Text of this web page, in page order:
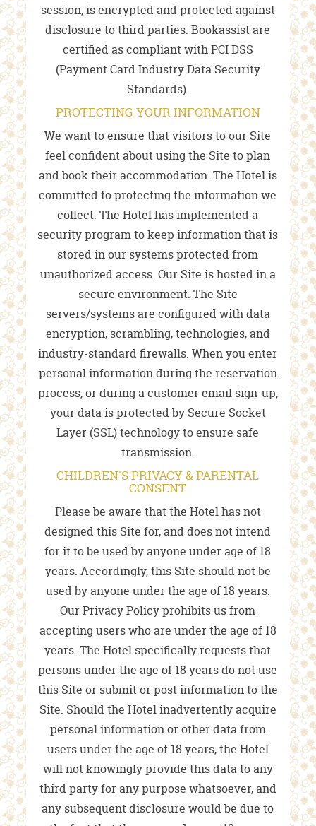
session, is encrypted and protected against
disclosure to third parties. Bookassist are
certified as compliant with PCI DSS
(Payment Card Industry Data Security
Standards).
PROTECTING YOUR INFORMATION
We want to ensure that visitors to our Site
feel confident about using the Site to plan
and book their accommodation. The Hotel is
committed to protecting the information we
collect. The Hotel has implemented a
security program to keep information that is
stored in our systems protected from
unauthorized access. Our Site is hosted in a
secure environment. The Site
servers/systems are configured with data
encryption, scrambling, technologies, and
industry-standard firewalls. When you enter
personal information during the reservation
process, or during a customer email sign-up,
your data is protected by Secure Socket
Layer (SSL) technology to ensure safe
transmission.
CHILDREN'S PRIVACY & PARENTAL
CONSENT
Please be aware that the Hotel has not
designed this Site for, and does not intend
for it to be used by anyone under age of 18
years. Accordingly, this Site should not be
used by anyone under the age of 18 years.
Our Privacy Policy prohibits us from
accepting users who are under the age of 18
years. The Hotel specifically requests that
persons under the age of 18 years do not use
this Site or submit or post information to the
Site. Should the Hotel inadvertently acquire
personal information or other data from
users under the age of 18 years, the Hotel
will not knowingly provide this data to any
third party for any purpose whatsoever, and
any subsequent disclosure would be due to